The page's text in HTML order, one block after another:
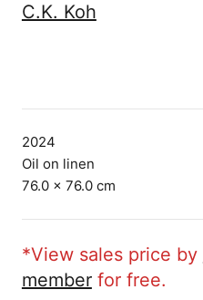
C.K. Koh
2024
Oil on linen
76.0 × 76.0 cm
*View sales price by
memberfor free.